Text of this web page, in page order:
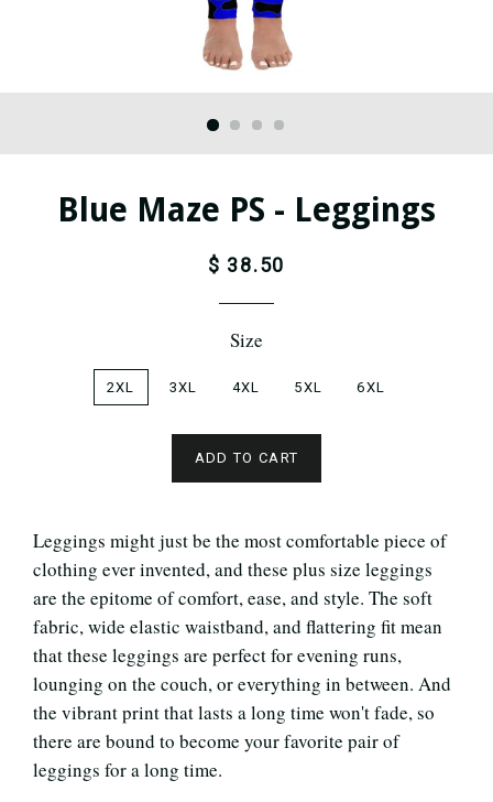
Blue Maze PS - Leggings
$ 38.50
Size
2XL 3XL 4XL 5XL 6XL
ADD TO CART
Leggings might just be the most comfortable piece of
clothing ever invented, and these plus size leggings
are the epitome of comfort, ease, and style. The soft
fabric, wide elastic waistband, and flattering fit mean
that these leggings are perfect for evening runs,
lounging on the couch, or everything in between. And
the vibrant print that lasts a long time won't fade, so
there are bound to become your favorite pair of
leggings for a long time.